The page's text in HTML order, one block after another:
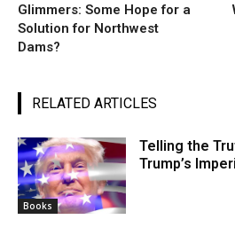
Glimmers: Some Hope for a
Solution for Northwest
Dams?
RELATED ARTICLES
Books
Telling the
Trump’s